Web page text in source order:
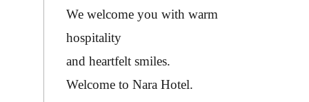
We welcome you with warm
hospitality
and heartfelt smiles.
Welcome to Nara Hotel.